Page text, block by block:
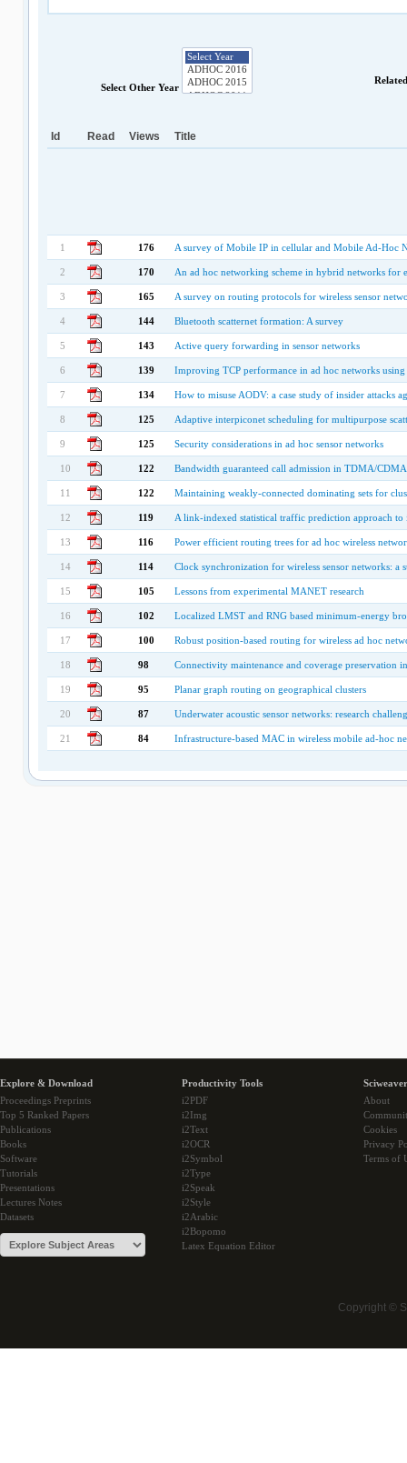
Select Other Year
Id Read Views Title
1 176 A survey of Mobile IP in cellular and Mobile Ad-Hoc
2 170 An ad hoc networking scheme in hybrid networks for
3 165 A survey on routing protocols for wireless sensor
4 144 Bluetooth scatternet formation: A survey
5 143 Active query forwarding in sensor networks
6 139 Improving TCP performance in ad hoc networks
7 134 How to misuse AODV: a case study of insider attacks
8 125 Adaptive interpiconet scheduling for multipurpose
9 125 Security considerations in ad hoc sensor networks
10 122 Bandwidth guaranteed call admission in TDMA/
11 122 Maintaining weakly-connected dominating sets for
12 119 A link-indexed statistical traffic prediction approach
13 116 Power efficient routing trees for ad hoc wireless
14 114 Clock synchronization for wireless sensor networks: a
15 105 Lessons from experimental MANET research
16 102 Localized LMST and RNG based minimum-energy
17 100 Robust position-based routing for wireless ad hoc
18 98 Connectivity maintenance and coverage preservation
19 95 Planar graph routing on geographical clusters
20 87 Underwater acoustic sensor networks: research
21 84 Infrastructure-based MAC in wireless mobile ad-hoc
Explore & Download
Proceedings Preprints
Top 5 Ranked Papers
Publications
Books
Software
Tutorials
Presentations
Lectures Notes
Datasets
Productivity Tools
i2PDF
i2Img
i2Text
i2OCR
i2Symbol
i2Type
i2Speak
i2Style
i2Arabic
i2Bopomo
Latex Equation Editor
About
Cookies
Privacy
Terms of
Copyright ©